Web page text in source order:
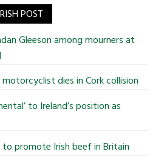
POST
Gleeson among mourners at
dies in Cork collision
to Ireland’s position as
promote Irish beef in Britain